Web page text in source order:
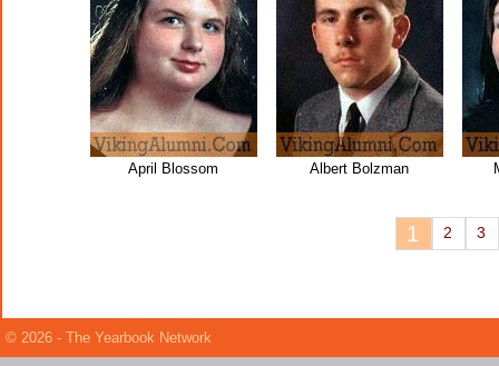
April Blossom Albert Bolzman
1 2 3
© 2026 - The Yearbook Network